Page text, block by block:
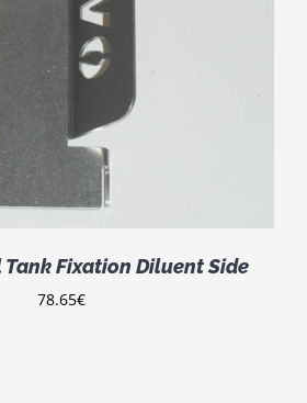
Tank Fixation Diluent Side
78.65€